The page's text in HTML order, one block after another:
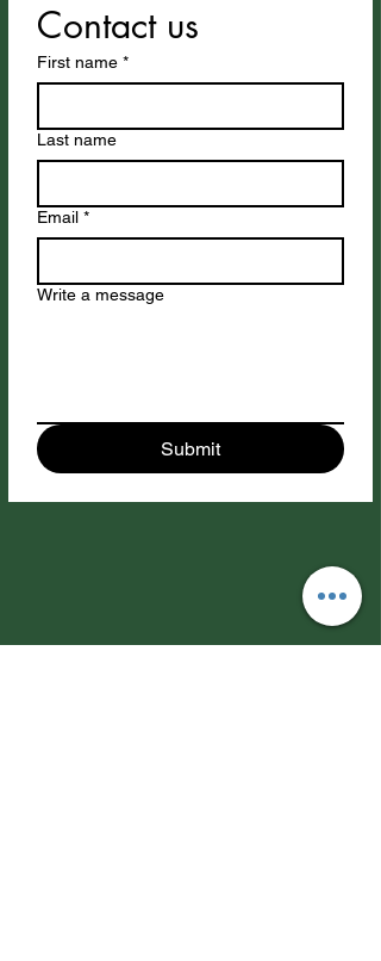
Contact us
First name *
Last name
Email *
Write a message
Submit